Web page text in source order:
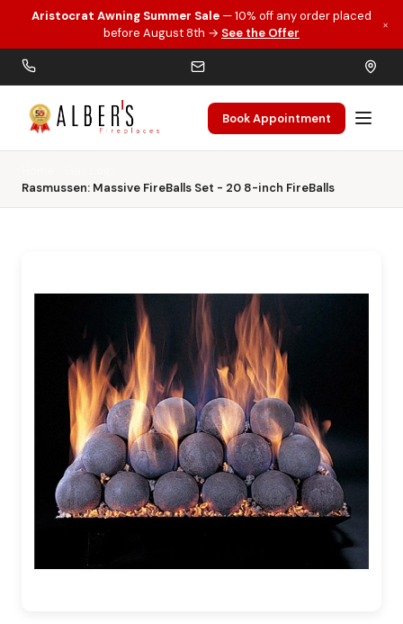
Skip to main content
Aristocrat Awning Summer Sale — 10% off any order placed
before August 8th → See the Offer
×
Book Appointment
Rasmussen: Massive FireBalls Set - 20 8-inch FireBalls